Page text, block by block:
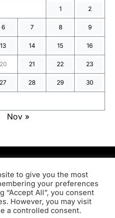
1 2
6 7 8 9
13 14 15 16
20 21 22 23
27 28 29 30
Nov »
byXezero.com
Conditions Contact us
to give you the most
your preferences
“Accept All”, you consent
However, you may visit
a controlled consent.